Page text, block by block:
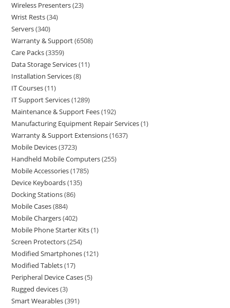
Wireless Presenters 23
Wrist Rests 34
Servers 340
Warranty & Support 6508
Care Packs 3359
Data Storage Services 11
Installation Services 8
IT Courses 11
IT Support Services 1289
Maintenance & Support Fees 192
Manufacturing Equipment Repair Services 1
Warranty & Support Extensions 1637
Mobile Devices 3723
Handheld Mobile Computers 255
Mobile Accessories 1785
Device Keyboards 135
Docking Stations 86
Mobile Cases 884
Mobile Chargers 402
Mobile Phone Starter Kits 1
Screen Protectors 254
Modified Smartphones 121
Modified Tablets 17
Peripheral Device Cases 5
Rugged devices 3
Smart Wearables 391